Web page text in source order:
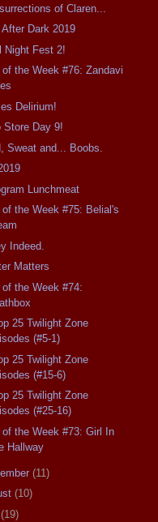
of Claren...
Dark 2019
Night Fest 2!
of the Week #76: Zandavi
Delirium!
Store Day 9!
Sweat and... Boobs.
Lunchmeat
of the Week #75: Belial's
Indeed.
Matters
of the Week #74:
25 Twilight Zone
(#5-1)
25 Twilight Zone
(#15-6)
25 Twilight Zone
(#25-16)
of the Week #73: Girl In
Hallway
(11)
(10)
(19)